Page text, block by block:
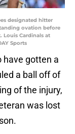
designated hitter
ovation before
Louis Cardinals at
Sports
have gotten a
a ball off of
of the injury,
was lost